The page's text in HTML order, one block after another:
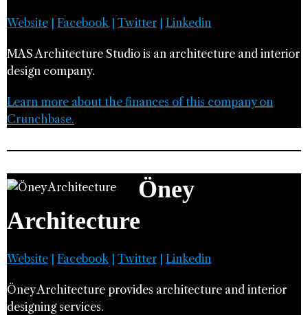
Website Facebook| Twitter Linkedin
MAS Architecture Studio is an architecture and interior
design company.
Learn more about the finances of this company on
Crunchbase.
Öney
Architecture
Website Facebook| Twitter Linkedin
Öney Architecture provides architecture and interior
designing services.